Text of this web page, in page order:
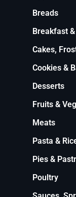
Breads
Breakfast
Cakes,
Cookies &
Desserts
Fruits &
Meats
Pasta &
Pies &
Poultry